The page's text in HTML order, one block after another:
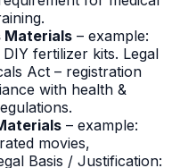
Materials – example:
fertilizer kits. Legal
Act – registration
with health &
– example:
movies,
Basis / Justification: